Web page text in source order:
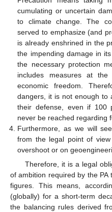
cumulating or uncertain
to climate change. The
served to emphasize (and
is already enshrined in the
the impending damage in
the necessary protection
includes measures at
economic freedom.
dangers, it is not enough to
their defense, even if 100
never be reached regarding
Furthermore, as we will
from the legal point of
overshoot or on
Therefore, it is a legal
of ambition required by the
figures. This means,
(globally) for a short-term
the balancing rules derived